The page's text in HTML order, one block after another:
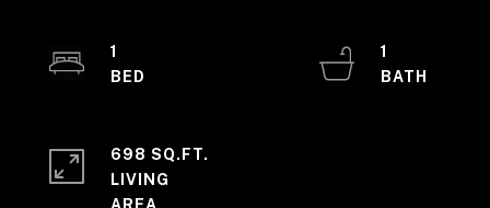
1
1
698 SQ.FT.
LIVING